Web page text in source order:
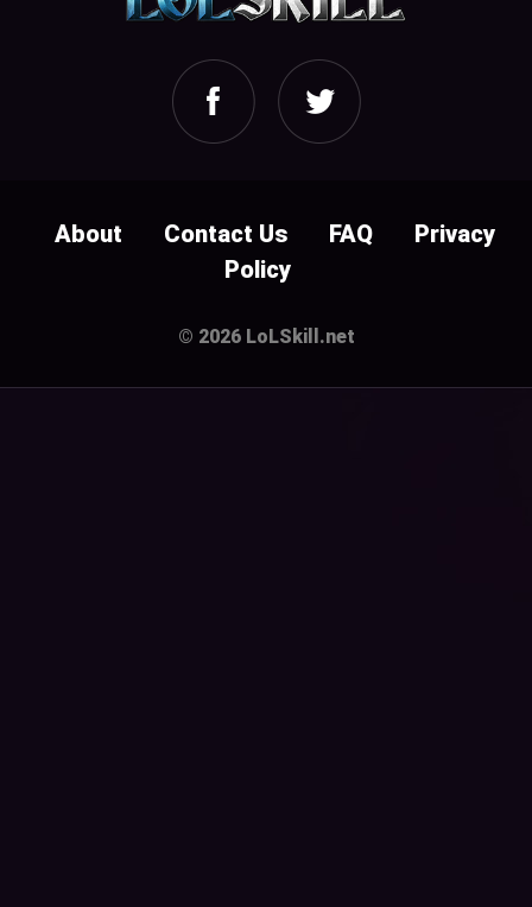
About Contact Us FAQ
Privacy
Policy
© 2026 LoLSkill.net